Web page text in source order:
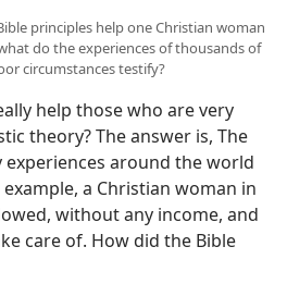
principles help one Christian woman
do the experiences of thousands of
circumstances testify?
help those who are very
theory? The answer is, The
experiences around the world
a Christian woman in
without any income, and
care of. How did the Bible